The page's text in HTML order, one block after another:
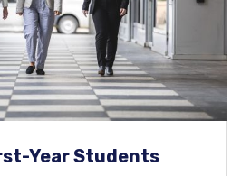
Year Students